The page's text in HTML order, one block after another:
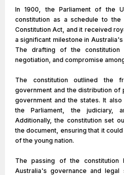
In 1900, the Parliament of the
constitution as a schedule to the
Constitution Act, and it received
a significant milestone in
The drafting of the
negotiation, and compromise
The constitution outlined the
government and the distribution of
government and the states. It
the Parliament, the judiciary,
Additionally, the constitution set
the document, ensuring that it
of the young nation.
The passing of the constitution
Australia's governance and